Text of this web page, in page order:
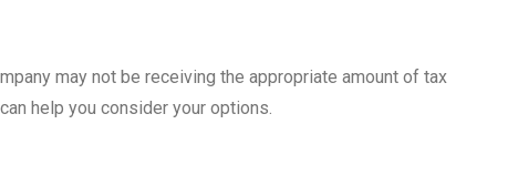
may not be receiving the appropriate amount of tax
help you consider your options.